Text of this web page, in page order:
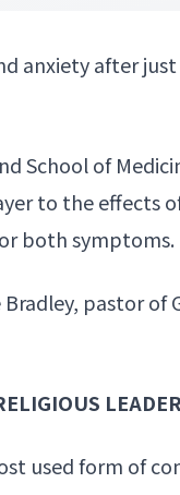
anxietyafter
School of
to the effects
both symptoms.
pastor of
used form of